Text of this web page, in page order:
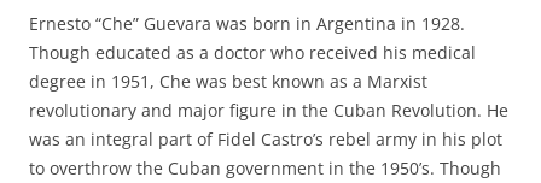
Ernesto “Che” Guevara was born in Argentina in 1928.
Though educated as a doctor who received his medical
degree in 1951, Che was best known as a Marxist
revolutionary and major figure in the Cuban Revolution. He
was an integral part of Fidel Castro’s rebel army in his plot
to overthrow the Cuban government in the 1950’s. Though